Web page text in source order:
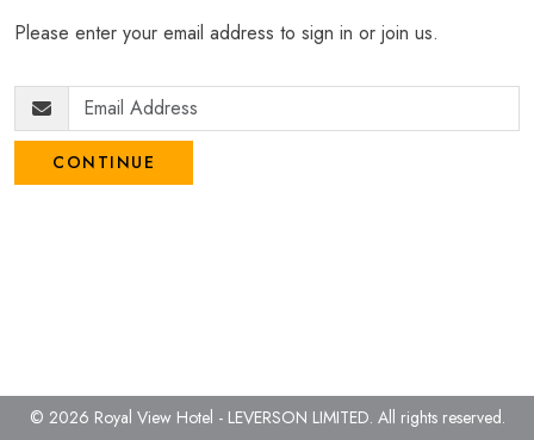
Please enter your email address to sign in or join us.
CONTINUE
© 2026 Royal View Hotel - LEVERSON LIMITED. All rights reserved.